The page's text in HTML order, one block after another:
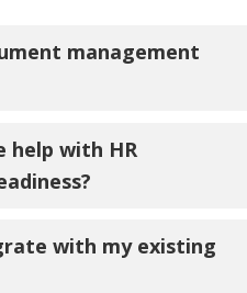
management
help with HR
with my existing